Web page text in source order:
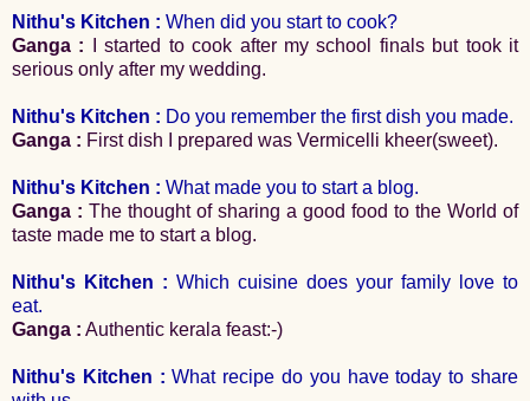
Nithu's Kitchen : When did you start to cook?
Ganga : I started to cook after my school finals but took it
serious only after my wedding.
Nithu's Kitchen : Do you remember the first dish you made.
Ganga : First dish I prepared was Vermicelli kheer(sweet).
Nithu's Kitchen : What made you to start a blog.
Ganga : The thought of sharing a good food to the World of
taste made me to start a blog.
Nithu's Kitchen : Which cuisine does your family love to
eat.
Ganga : Authentic kerala feast:-)
Nithu's Kitchen : What recipe do you have today to share